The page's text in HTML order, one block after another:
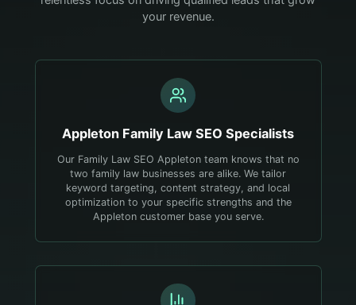
your revenue.
Appleton Family Law SEO Specialists
Our Family Law SEO Appleton team knows that no
two family law businesses are alike. We tailor
keyword targeting, content strategy, and local
optimization to your specific strengths and the
Appleton customer base you serve.